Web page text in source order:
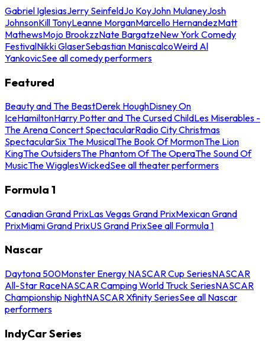
Gabriel IglesiasJerry SeinfeldJo KoyJohn MulaneyJosh
JohnsonKill TonyLeanne MorganMarcello HernandezMatt
MathewsMojo BrookzzNate BargatzeNew York Comedy
FestivalNikki GlaserSebastian ManiscalcoWeird Al
YankovicSee all comedy performers
Featured
Beauty and The BeastDerek HoughDisney On
IceHamiltonHarry Potter and The Cursed ChildLes Miserables -
The Arena Concert SpectacularRadio City Christmas
SpectacularSix The MusicalThe Book Of MormonThe Lion
KingThe OutsidersThe Phantom Of The OperaThe Sound Of
MusicThe WigglesWickedSee all theater performers
Formula 1
Canadian Grand PrixLas Vegas Grand PrixMexican Grand
PrixMiami Grand PrixUS Grand PrixSee all Formula 1
Nascar
Daytona 500Monster Energy NASCAR Cup SeriesNASCAR
All-Star RaceNASCAR Camping World Truck SeriesNASCAR
Championship NightNASCAR Xfinity SeriesSee all Nascar
performers
IndyCar Series